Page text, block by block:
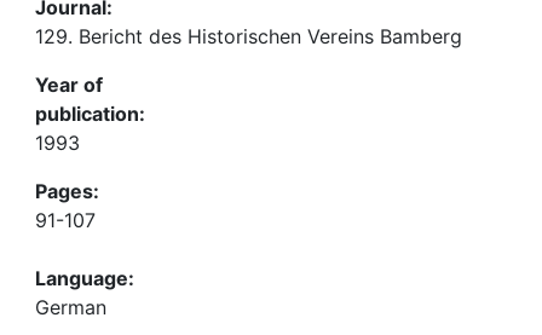
Journal:
129. Bericht des Historischen Vereins Bamberg
Year of
publication:
1993
Pages:
91-107
Language:
German